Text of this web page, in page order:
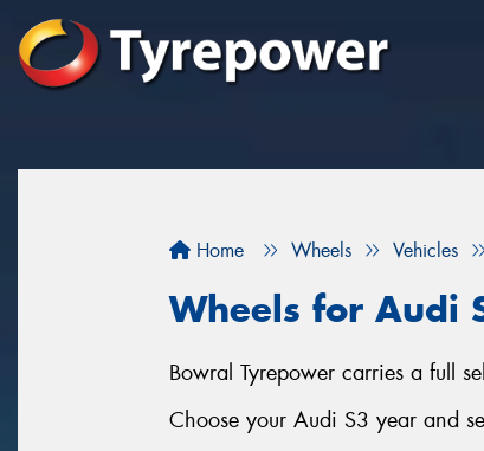
Home Wheels Vehicles
Wheels for Audi
Bowral Tyrepower carries a full
Choose your Audi S3 year and